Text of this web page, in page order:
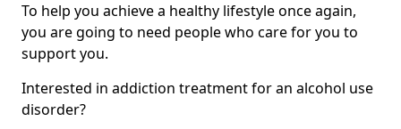
To help you achieve a healthy lifestyle once again,
you are going to need people who care for you to
support you.
Interested in addiction treatment for an alcohol use
disorder?